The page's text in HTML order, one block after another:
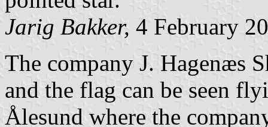
Jarig Bakker, 4 February
The company J. Hagenæs
and the flag can be seen
Ålesund where the